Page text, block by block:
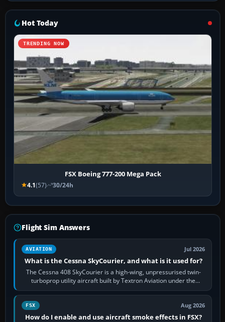
Hot Today
TRENDING NOW
FSX Boeing 777-200 Mega Pack
4.1(57) 30/24h
Flight Sim Answers
AVIATION Jul 2026
What is the Cessna SkyCourier, and what is it used for?
The Cessna 408 SkyCourier is a high-wing, unpressurised twin-
turboprop utility aircraft built by Textron Aviation under the
Cessna brand. It is used…
FSX Aug 2026
How do I enable and use aircraft smoke effects in FSX?